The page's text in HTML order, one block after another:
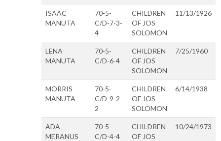
ISAAC
MANUTA
70-5-
C/D-7-3-
4
CHILDREN
OF JOS
SOLOMON
11/13/1926
LENA
MANUTA
70-5-
C/D-6-4
CHILDREN
OF JOS
SOLOMON
7/25/1960
MORRIS
MANUTA
70-5-
C/D-9-2-
2
CHILDREN
OF JOS
SOLOMON
6/14/1938
ADA
MERANUS
70-5-
C/D-4-4
CHILDREN
OF JOS
10/24/1973